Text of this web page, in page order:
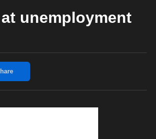
unemployment